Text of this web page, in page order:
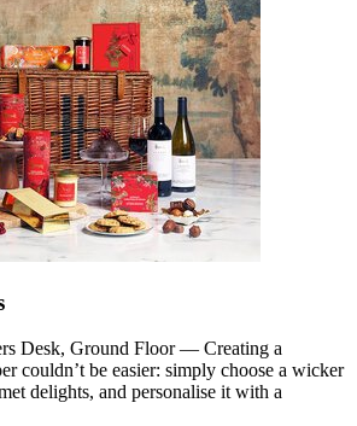
Desk, Ground Floor — Creating a
couldn’t be easier: simply choose a wicker
delights, and personalise it with a